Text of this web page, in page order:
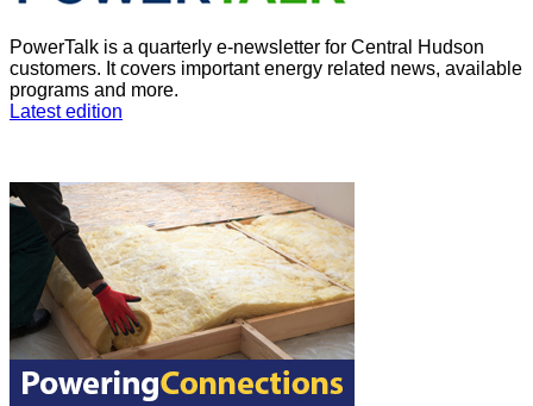
PowerTalk is a quarterly e-newsletter for Central Hudson
customers. It covers important energy related news, available
programs and more.
Latest edition